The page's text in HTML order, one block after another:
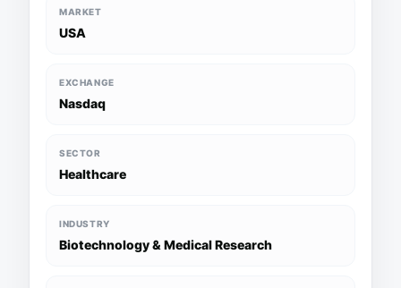
MARKET
USA
EXCHANGE
Nasdaq
SECTOR
Healthcare
INDUSTRY
Biotechnology & Medical Research